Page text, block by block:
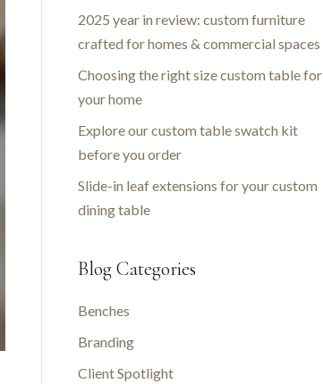
2025 year in review: custom furniture
crafted for homes & commercial spaces
Choosing the right size custom table for
your home
Explore our custom table swatch kit
before you order
Slide-in leaf extensions for your custom
dining table
Blog Categories
Benches
Branding
Client Spotlight